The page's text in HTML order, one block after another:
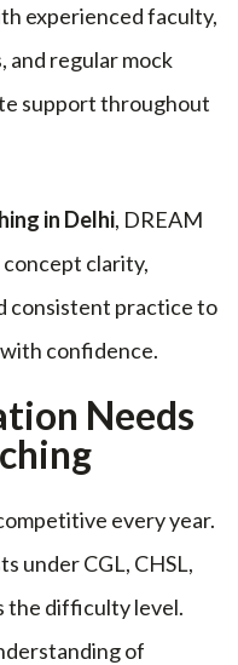
experienced faculty,
and regular mock
support throughout
in Delhi, DREAM
clarity,
consistent practice to
with confidence.
Needs
every year.
under CGL, CHSL,
the difficulty level.
of